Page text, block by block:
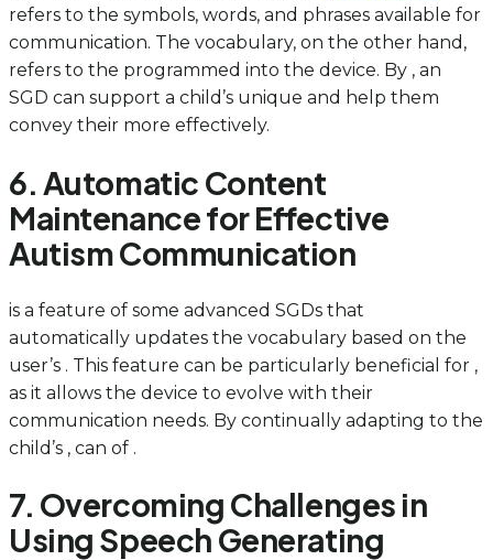
refers to the symbols, words, and phrases available for
communication. The vocabulary, on the other hand,
refers to the programmed into the device. By , an
SGD can support a child’s unique and help them
convey their more effectively.
6. Automatic Content
Maintenance for Effective
Autism Communication
is a feature of some advanced SGDs that
automatically updates the vocabulary based on the
user’s . This feature can be particularly beneficial for ,
as it allows the device to evolve with their
communication needs. By continually adapting to the
child’s , can of .
7. Overcoming Challenges in
Using Speech Generating